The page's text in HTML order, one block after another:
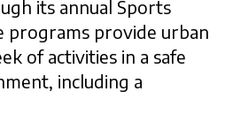
its annual Sports
programs provide urban
of activities in a safe
including a